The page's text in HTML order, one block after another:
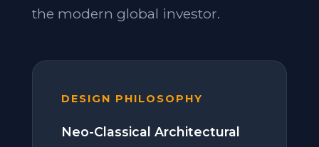
the modern global investor.
DESIGN PHILOSOPHY
Neo-Classical Architectural